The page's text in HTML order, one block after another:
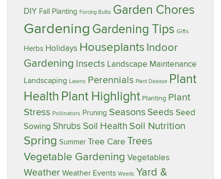
DIY Fall Planting Forcing Bulbs Garden Chores
Gardening Gardening Tips Gifts
Herbs Holidays Houseplants Indoor
Gardening Insects Landscape Maintenance
Landscaping Lawns Perennials Plant Disease Plant
Health Plant Highlight Planting Plant
Stress Pollinators Pruning Seasons Seeds Seed
Sowing Shrubs Soil Health Soil Nutrition
Spring Summer Tree CareTrees
Vegetable Gardening Vegetables
Weather Weather Events Weeds Yard &